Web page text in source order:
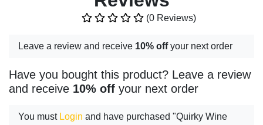
(0 Reviews)
Leave a review and receive 10% offyour next order
Have you bought this product? Leave a review
and receive 10% off your next order
You must Login and have purchased "Quirky Wine